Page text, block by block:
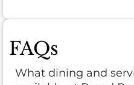
FAQs
What dining and